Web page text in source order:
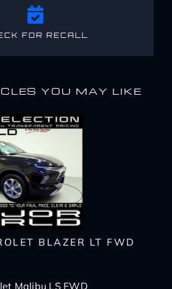
FOR RECALL
YOU MAY LIKE
BLAZER LT FWD